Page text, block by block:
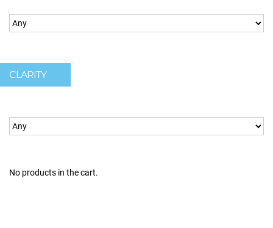
CLARITY
No products in the cart.